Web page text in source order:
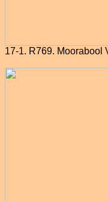
17-1. R769. Moorabool